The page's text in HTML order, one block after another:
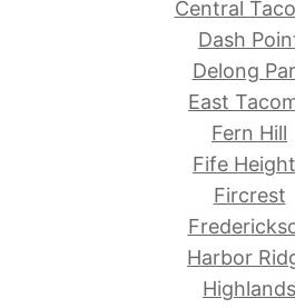
Central
Dash
Delong
East
Fern Hill
Fife
Fircrest
Harbor
Highlands